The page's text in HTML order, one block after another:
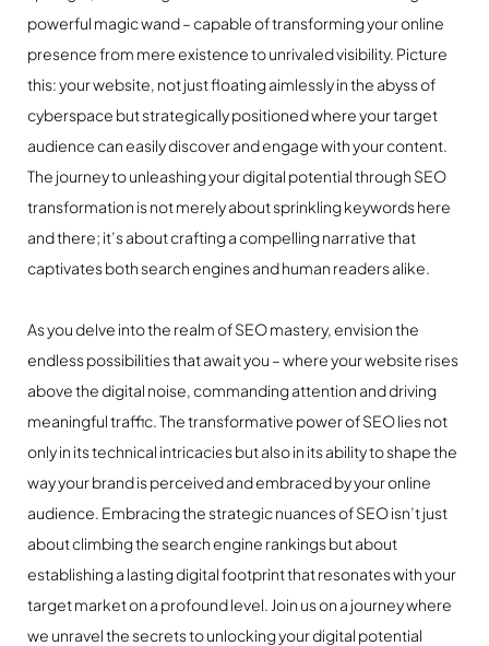
powerful magic wand – capable of transforming your online
presence from mere existence to unrivaled visibility. Picture
this: your website, not just floating aimlessly in the abyss of
cyberspace but strategically positioned where your target
audience can easily discover and engage with your content.
The journey to unleashing your digital potential through SEO
transformation is not merely about sprinkling keywords here
and there; it’s about crafting a compelling narrative that
captivates both search engines and human readers alike.
As you delve into the realm of SEO mastery, envision the
endless possibilities that await you – where your website rises
above the digital noise, commanding attention and driving
meaningful traffic. The transformative power of SEO lies not
only in its technical intricacies but also in its ability to shape the
way your brand is perceived and embraced by your online
audience. Embracing the strategic nuances of SEO isn’t just
about climbing the search engine rankings but about
establishing a lasting digital footprint that resonates with your
target market on a profound level. Join us on a journey where
we unravel the secrets to unlocking your digital potential